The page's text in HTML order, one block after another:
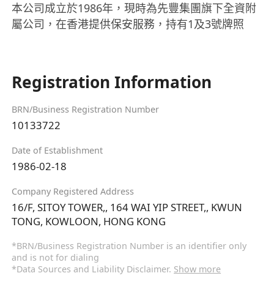
本公司成立於1986年，現時為先豐集團旗下全資附
屬公司，在香港提供保安服務，持有1及3號牌照
Registration Information
BRN/Business Registration Number
10133722
Date of Establishment
1986-02-18
Company Registered Address
16/F, SITOY TOWER,, 164 WAI YIP STREET,, KWUN
TONG, KOWLOON, HONG KONG
*BRN/Business Registration Number is an identifier only
and is not for dialing
*Data Sources and Liability Disclaimer. Show more